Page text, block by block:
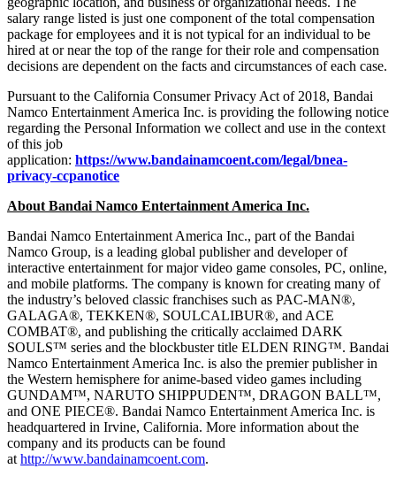
salary range listed is just one component of the total compensation
package for employees and it is not typical for an individual to be
hired at or near the top of the range for their role and compensation
decisions are dependent on the facts and circumstances of each case.
Pursuant to the California Consumer Privacy Act of 2018, Bandai
Namco Entertainment America Inc. is providing the following notice
regarding the Personal Information we collect and use in the context
of this job
application: https://www.bandainamcoent.com/legal/bnea-
privacy-ccpanotice
About Bandai Namco Entertainment America Inc.
Bandai Namco Entertainment America Inc., part of the Bandai
Namco Group, is a leading global publisher and developer of
interactive entertainment for major video game consoles, PC, online,
and mobile platforms. The company is known for creating many of
the industry’s beloved classic franchises such as PAC-MAN®,
GALAGA®, TEKKEN®, SOULCALIBUR®, and ACE
COMBAT®, and publishing the critically acclaimed DARK
SOULS™ series and the blockbuster title ELDEN RING™. Bandai
Namco Entertainment America Inc. is also the premier publisher in
the Western hemisphere for anime-based video games including
GUNDAM™, NARUTO SHIPPUDEN™, DRAGON BALL™,
and ONE PIECE®. Bandai Namco Entertainment America Inc. is
headquartered in Irvine, California. More information about the
company and its products can be found
at http://www.bandainamcoent.com.